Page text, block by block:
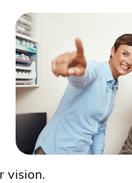
vision.